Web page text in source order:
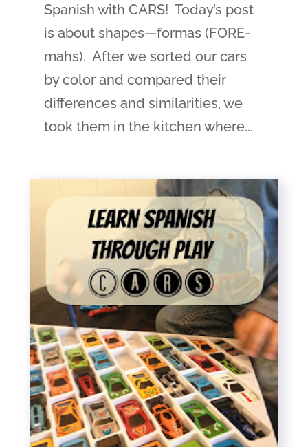
Spanish with CARS! Today’s post
is about shapes—formas (FORE-
mahs). After we sorted our cars
by color and compared their
differences and similarities, we
took them in the kitchen where...